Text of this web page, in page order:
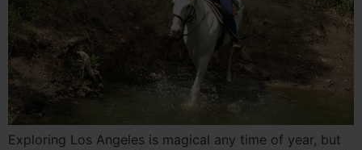
Exploring Los Angeles is magical any time of year, but